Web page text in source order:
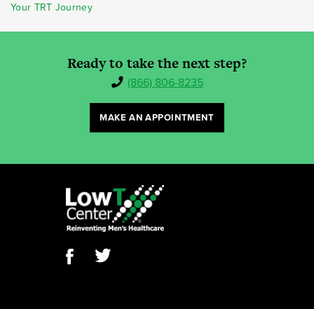
Your TRT Journey
Ready to take the next step?
(866) 806-8235
MAKE AN APPOINTMENT